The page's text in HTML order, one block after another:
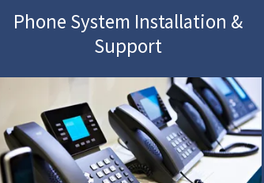
Phone System Installation &
Support